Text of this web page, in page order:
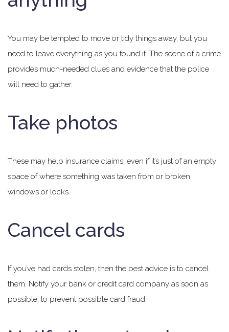
You may be tempted to move or tidy things away, but you
need to leave everything as you found it. The scene of a crime
provides much-needed clues and evidence that the police
will need to gather.
Take photos
These may help insurance claims, even if it’s just of an empty
space of where something was taken from or broken
windows or locks.
Cancel cards
If you’ve had cards stolen, then the best advice is to cancel
them. Notify your bank or credit card company as soon as
possible, to prevent possible card fraud.